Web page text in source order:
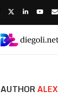
AUTHOR